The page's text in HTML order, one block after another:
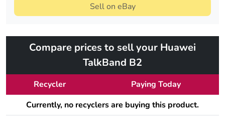
Sell on eBay
Compare prices to sell your Huawei
TalkBand B2
Recycler
Paying Today
Currently, no recyclers are buying this product.